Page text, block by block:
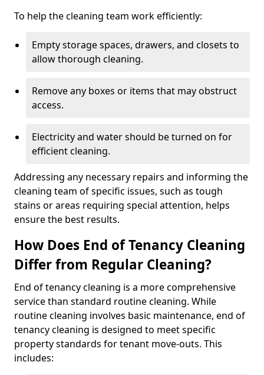
To help the cleaning team work efficiently:
Empty storage spaces, drawers, and closets to
allow thorough cleaning.
Remove any boxes or items that may obstruct
access.
Electricity and water should be turned on for
efficient cleaning.
Addressing any necessary repairs and informing the
cleaning team of specific issues, such as tough
stains or areas requiring special attention, helps
ensure the best results.
How Does End of Tenancy Cleaning
Differ from Regular Cleaning?
End of tenancy cleaning is a more comprehensive
service than standard routine cleaning. While
routine cleaning involves basic maintenance, end of
tenancy cleaning is designed to meet specific
property standards for tenant move-outs. This
includes: